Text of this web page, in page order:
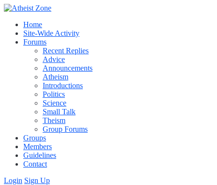
Home
Site-Wide Activity
Forums
Recent Replies
Advice
Announcements
Atheism
Introductions
Politics
Science
Small Talk
Theism
Group Forums
Groups
Members
Guidelines
Contact
Login Sign Up